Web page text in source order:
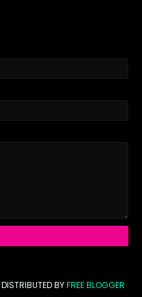
DISTRIBUTED BYFREE BLOGGER